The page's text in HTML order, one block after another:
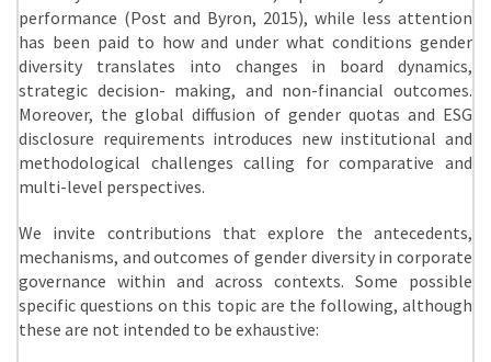
performance (Post and Byron, 2015), while less attention
has been paid to how and under what conditions gender
diversity translates into changes in board dynamics,
strategic decision- making, and non-financial outcomes.
Moreover, the global diffusion of gender quotas and ESG
disclosure requirements introduces new institutional and
methodological challenges calling for comparative and
multi-level perspectives.
We invite contributions that explore the antecedents,
mechanisms, and outcomes of gender diversity in corporate
governance within and across contexts. Some possible
specific questions on this topic are the following, although
these are not intended to be exhaustive: